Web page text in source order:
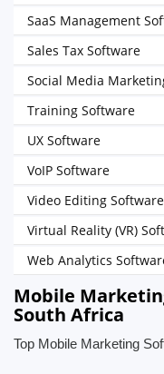
SaaS Management
Sales Tax Software
Social Media
Training Software
UX Software
VoIP Software
Video Editing Software
Virtual Reality (VR)
Web Analytics
Mobile
South Africa
Top Mobile Marketing